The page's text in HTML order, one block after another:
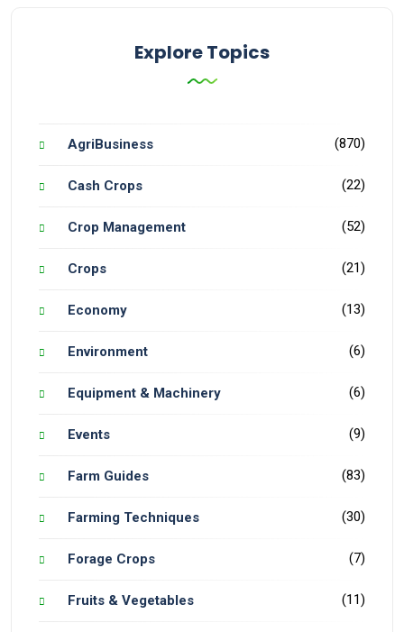
Explore Topics
AgriBusiness (870)
Cash Crops (22)
Crop Management (52)
Crops (21)
Economy (13)
Environment (6)
Equipment & Machinery (6)
Events (9)
Farm Guides (83)
Farming Techniques (30)
Forage Crops (7)
Fruits & Vegetables (11)